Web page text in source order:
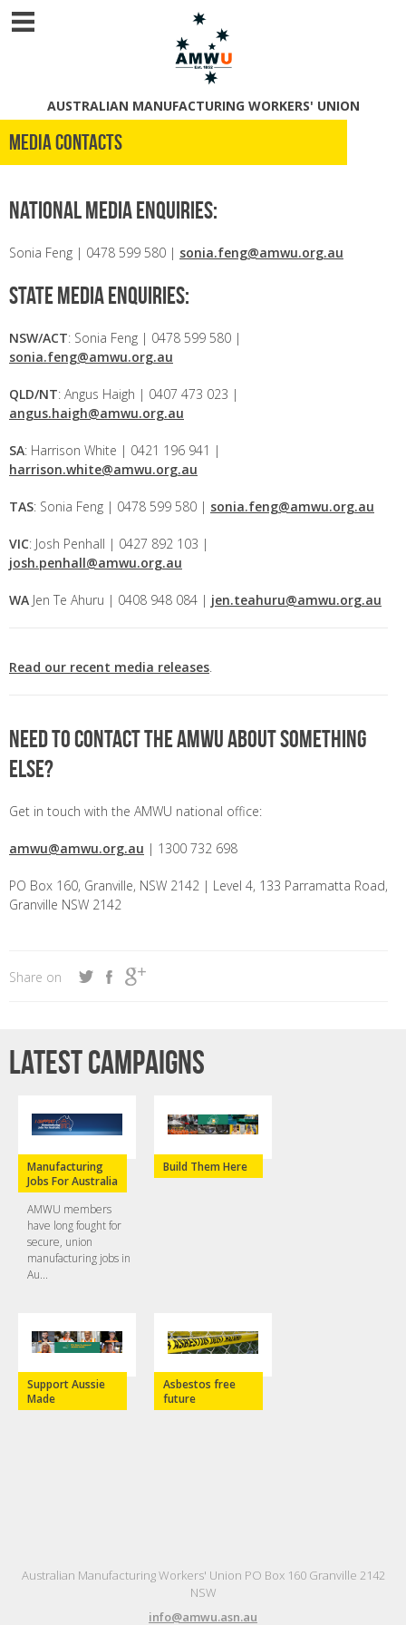
AUSTRALIAN MANUFACTURING WORKERS' UNION
Media Contacts
National media enquiries:
Sonia Feng | 0478 599 580 | sonia.feng@amwu.org.au
State media enquiries:
NSW/ACT: Sonia Feng | 0478 599 580 |
sonia.feng@amwu.org.au
QLD/NT: Angus Haigh | 0407 473 023 |
angus.haigh@amwu.org.au
SA: Harrison White | 0421 196 941 |
harrison.white@amwu.org.au
TAS: Sonia Feng | 0478 599 580 | sonia.feng@amwu.org.au
VIC: Josh Penhall | 0427 892 103 |
josh.penhall@amwu.org.au
WA Jen Te Ahuru | 0408 948 084 | jen.teahuru@amwu.org.au
Read our recent media releases
Need to contact the AMWU about something
else?
Get in touch with the AMWU national office:
amwu@amwu.org.au | 1300 732 698
PO Box 160, Granville, NSW 2142 | Level 4, 133 Parramatta Road,
Granville NSW 2142
Share on
Latest campaigns
Manufacturing
Jobs For Australia
AMWU members
have long fought for
secure, union
manufacturing jobs in
Au...
Build Them Here
Support Aussie
Made
Asbestos free
future
Australian Manufacturing Workers' Union PO Box 160 Granville 2142
NSW
info@amwu.asn.au